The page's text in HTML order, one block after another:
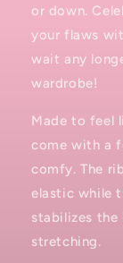
or down.
your flaws
wait any
wardrobe!
Made to feel
come with a
comfy. The
elastic while
stabilizes
stretching.